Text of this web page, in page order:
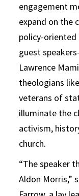
engagement
expand on the
policy-oriented
guest
Lawrence
theologians
veterans of
illuminate the
activism,
church.
“The speaker
Aldon Morris,”